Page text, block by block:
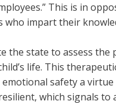
This is in
impart their
the state to assess the
life. This
emotional safety a
which signals